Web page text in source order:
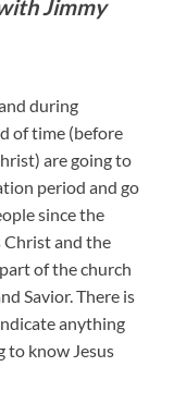
Jimmy
during
of time (before
are going to
period and go
since the
Christ and the
of the church
Savior. There is
anything
to know Jesus